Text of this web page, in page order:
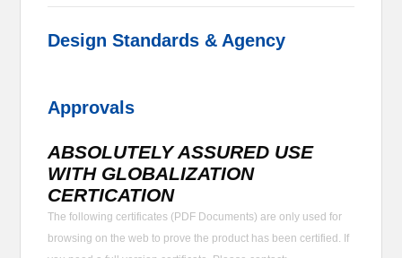
Design Standards & Agency
Approvals
ABSOLUTELY ASSURED USE
WITH GLOBALIZATION
CERTICATION
The following certificates (PDF Documents) are only used for
browsing on the web to prove the product has been certified. If